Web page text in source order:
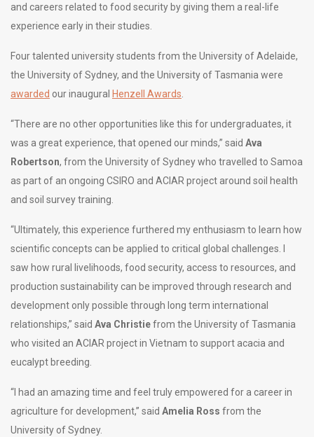
and careers related to food security by giving them a real-life
experience early in their studies.
Four talented university students from the University of Adelaide,
the University of Sydney, and the University of Tasmania were
awarded our inaugural Henzell Awards
“There are no other opportunities like this for undergraduates, it
was a great experience, that opened our minds,” said Ava
Robertson, from the University of Sydney who travelled to Samoa
as part of an ongoing CSIRO and ACIAR project around soil health
and soil survey training.
“Ultimately, this experience furthered my enthusiasm to learn how
scientific concepts can be applied to critical global challenges. I
saw how rural livelihoods, food security, access to resources, and
production sustainability can be improved through research and
development only possible through long term international
relationships,” said Ava Christiefrom the University of Tasmania
who visited an ACIAR project in Vietnam to support acacia and
eucalypt breeding.
“I had an amazing time and feel truly empowered for a career in
agriculture for development,” said Amelia Ross from the
University of Sydney.